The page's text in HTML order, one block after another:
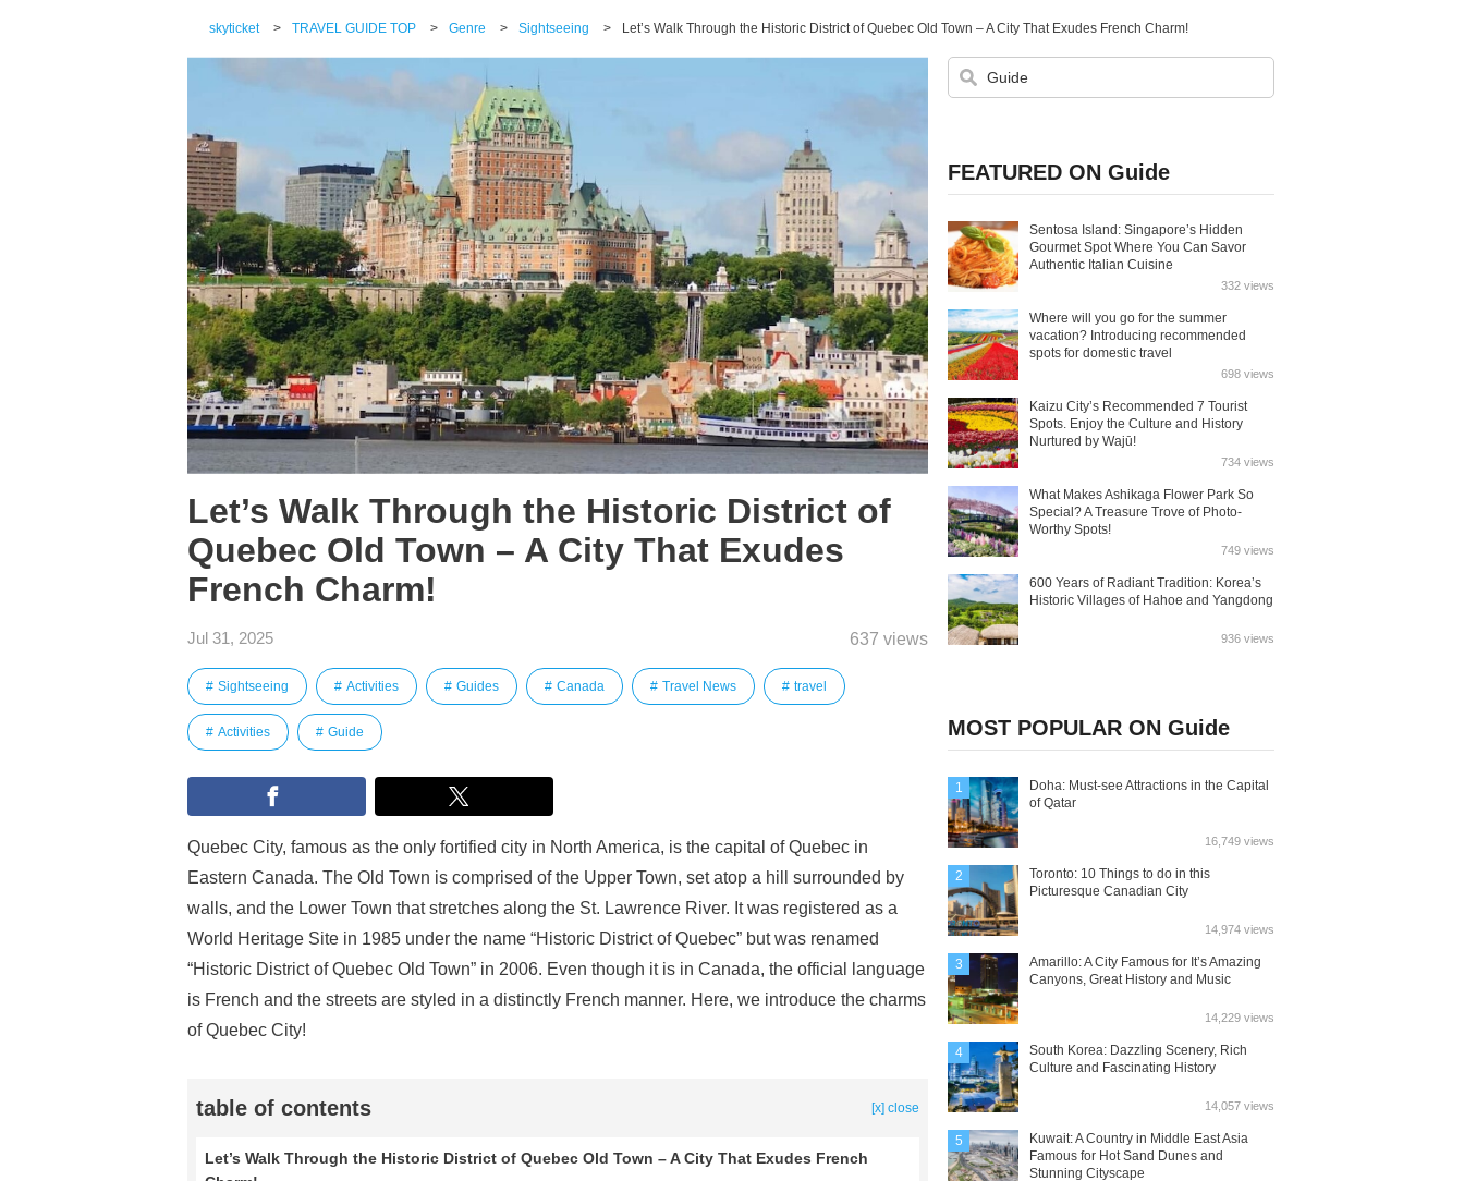
skyticket > TRAVEL GUIDE TOP > Genre > Sightseeing > Let’s Walk Through the Historic District of Quebec Old Town – A City That Exudes French Charm!
Let’s Walk Through the Historic District of
Quebec Old Town – A City That Exudes
French Charm!
Jul 31, 2025 637 views
Sightseeing Activities Guides Canada Travel News travel
Activities Guide
Quebec City, famous as the only fortified city in North America, is the capital of Quebec in
Eastern Canada. The Old Town is comprised of the Upper Town, set atop a hill surrounded by
walls, and the Lower Town that stretches along the St. Lawrence River. It was registered as a
World Heritage Site in 1985 under the name “Historic District of Quebec” but was renamed
“Historic District of Quebec Old Town” in 2006. Even though it is in Canada, the official language
is French and the streets are styled in a distinctly French manner. Here, we introduce the charms
of Quebec City!
table of contents [x] close
Let’s Walk Through the Historic District of Quebec Old Town – A City That Exudes French
FEATURED ON Guide
Sentosa Island: Singapore’s Hidden
Gourmet Spot Where You Can Savor
Authentic Italian Cuisine
332 views
Where will you go for the summer
vacation? Introducing recommended
spots for domestic travel
698 views
Kaizu City’s Recommended 7 Tourist
Spots. Enjoy the Culture and History
Nurtured by Wajū!
734 views
What Makes Ashikaga Flower Park So
Special? A Treasure Trove of Photo-
Worthy Spots!
749 views
600 Years of Radiant Tradition: Korea’s
Historic Villages of Hahoe and Yangdong
936 views
MOST POPULAR ON Guide
1
Doha: Must-see Attractions in the Capital
of Qatar
16,749 views
2
Toronto: 10 Things to do in this
Picturesque Canadian City
14,974 views
3
Amarillo: A City Famous for It’s Amazing
Canyons, Great History and Music
14,229 views
4
South Korea: Dazzling Scenery, Rich
Culture and Fascinating History
14,057 views
5
Kuwait: A Country in Middle East Asia
Famous for Hot Sand Dunes and
Stunning Cityscape